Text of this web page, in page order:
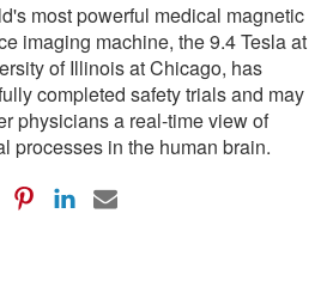
most powerful medical magnetic
imaging machine, the 9.4 Tesla at
of Illinois at Chicago, has
completed safety trials and may
physicians a real-time view of
processes in the human brain.